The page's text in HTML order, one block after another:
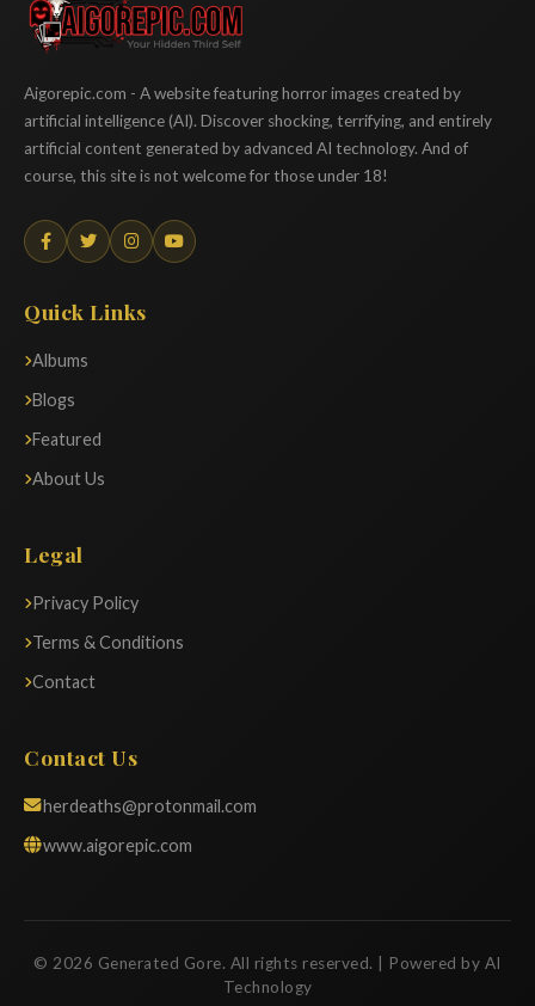
Aigorepic
Aigorepic.com - A website featuring horror images created by
artificial intelligence (AI). Discover shocking, terrifying, and entirely
artificial content generated by advanced AI technology. And of
course, this site is not welcome for those under 18!
Quick Links
Albums
Blogs
Featured
About Us
Legal
Privacy Policy
Terms & Conditions
Contact
Contact Us
herdeaths@protonmail.com
www.aigorepic.com
© 2026 Generated Gore. All rights reserved. | Powered by AI
Technology